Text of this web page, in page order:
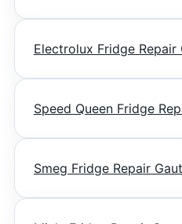
Electrolux Fridge Repair
Speed Queen Fridge
Smeg Fridge Repair